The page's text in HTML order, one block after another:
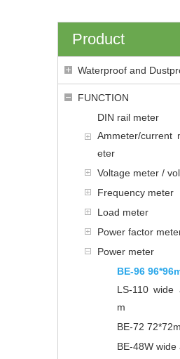
Product
Waterproof and
FUNCTION
DIN rail meter
Ammeter/current
eter
Voltage meter /
Frequency meter
Load meter
Power factor
Power meter
BE-96
LS-110 wide
m
BE-72
BE-48W